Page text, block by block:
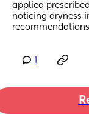
applied
noticing dryness